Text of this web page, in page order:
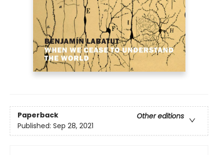
Paperback
Other editions
Published: Sep 28, 2021